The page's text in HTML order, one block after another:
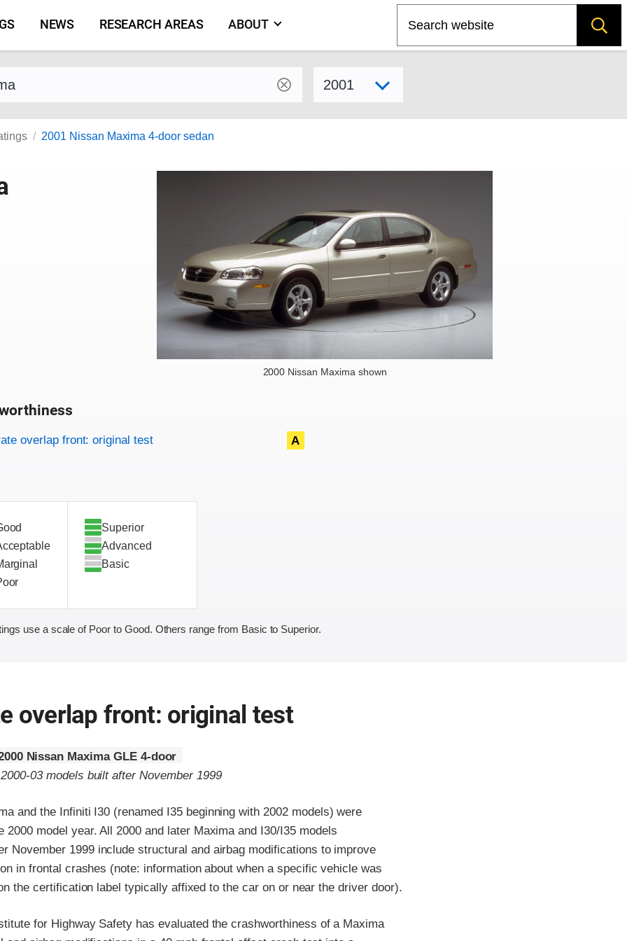
NEWS RESEARCH AREAS ABOUT
and model
2001 Nissan Maxima 4-door sedan
2000 Nissan Maxima shown
criteria
overlap front: original test A
Superior
Advanced
Basic
use a scale of Poor to Good. Others range from Basic to Superior.
overlap front: original test
Nissan Maxima GLE 4-door
03 models built after November 1999
and the Infiniti I30 (renamed I35 beginning with 2002 models) were
2000 model year. All 2000 and later Maxima and I30/I35 models
November 1999 include structural and airbag modifications to improve
in frontal crashes (note: information about when a specific vehicle was
the certification label typically affixed to the car on or near the driver door).
for Highway Safety has evaluated the crashworthiness of a Maxima